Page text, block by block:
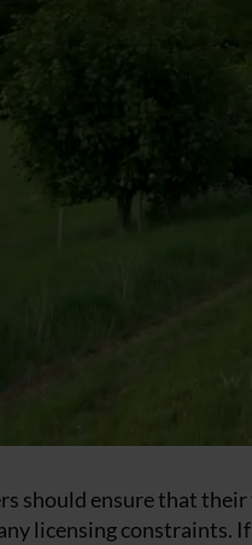
should ensure that
licensing constraints.